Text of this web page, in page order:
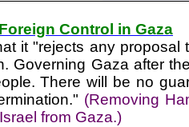
Control in Gaza
it "rejects any
Governing Gaza after
There will be no
(Removing
from Gaza.)